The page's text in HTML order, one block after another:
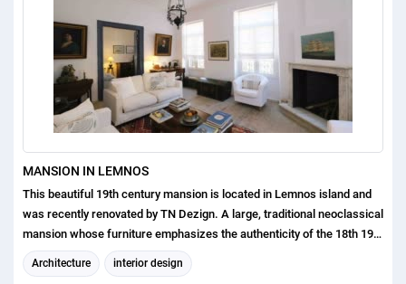
MANSION IN LEMNOS
This beautiful 19th century mansion is located in Lemnos island and
was recently renovated by TN Dezign. A large, traditional neoclassical
mansion whose furniture emphasizes the authenticity of the 18th 19th
centuries. The mansion suffered from serious damages due to
earthquakes and was refitted while including a contemporary touch.
Architecture interior design